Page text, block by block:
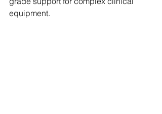
equipment.